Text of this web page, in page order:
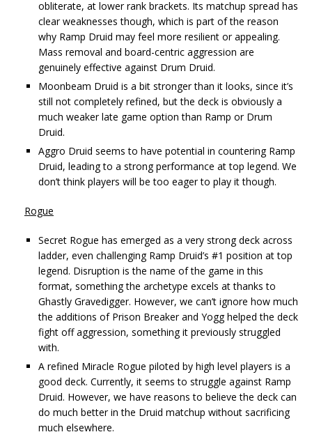
obliterate, at lower rank brackets. Its matchup spread has
clear weaknesses though, which is part of the reason
why Ramp Druid may feel more resilient or appealing.
Mass removal and board-centric aggression are
genuinely effective against Drum Druid.
Moonbeam Druid is a bit stronger than it looks, since it’s
still not completely refined, but the deck is obviously a
much weaker late game option than Ramp or Drum
Druid.
Aggro Druid seems to have potential in countering Ramp
Druid, leading to a strong performance at top legend. We
don’t think players will be too eager to play it though.
Rogue
Secret Rogue has emerged as a very strong deck across
ladder, even challenging Ramp Druid’s #1 position at top
legend. Disruption is the name of the game in this
format, something the archetype excels at thanks to
Ghastly Gravedigger. However, we can’t ignore how much
the additions of Prison Breaker and Yogg helped the deck
fight off aggression, something it previously struggled
with.
A refined Miracle Rogue piloted by high level players is a
good deck. Currently, it seems to struggle against Ramp
Druid. However, we have reasons to believe the deck can
do much better in the Druid matchup without sacrificing
much elsewhere.